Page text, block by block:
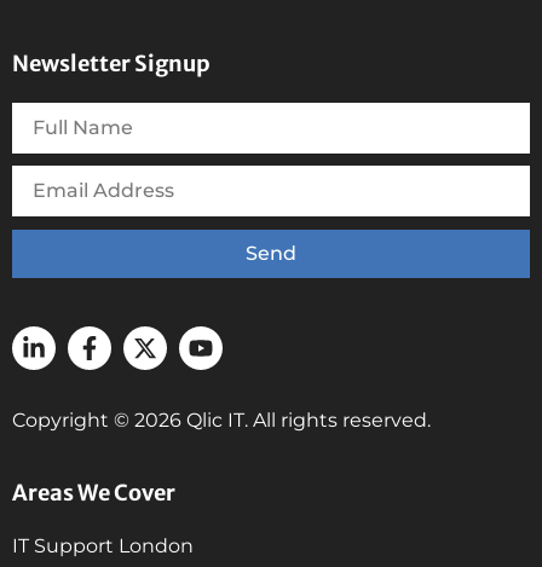
Areas We Cover
IT Support London
Newsletter Signup
Send
Copyright © 2026 Qlic IT. All rights reserved.